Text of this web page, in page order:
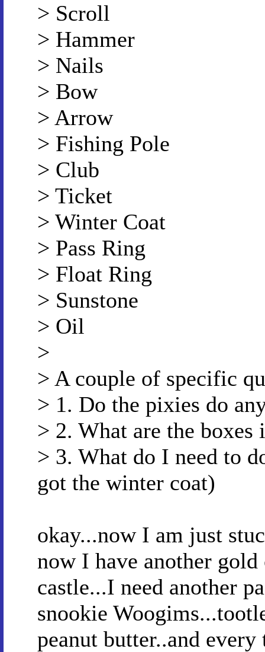
> Scroll
> Hammer
> Nails
> Bow
> Arrow
> Fishing Pole
> Club
> Ticket
> Winter Coat
> Pass Ring
> Float Ring
> Sunstone
> Oil
>
> A couple of specific
> 1. Do the pixies do
> 2. What are the boxes
> 3. What do I need to
got the winter coat)
okay...now I am just
now I have another
castle...I need another
snookie
peanut butter..and